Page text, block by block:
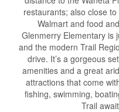
restaurants; also close
Walmart and food
Glenmerry Elementary is
and the modern Trail
drive. It’s a gorgeous
amenities and a great
attractions that come
fishing, swimming,
Trail